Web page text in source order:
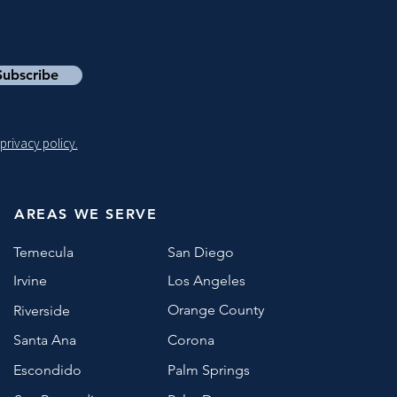
privacy policy.
AREAS WE SERVE
Temecula
Irvine
Riverside
Santa Ana
Escondido
San Diego
Los Angeles
Orange County
Corona
Palm Springs